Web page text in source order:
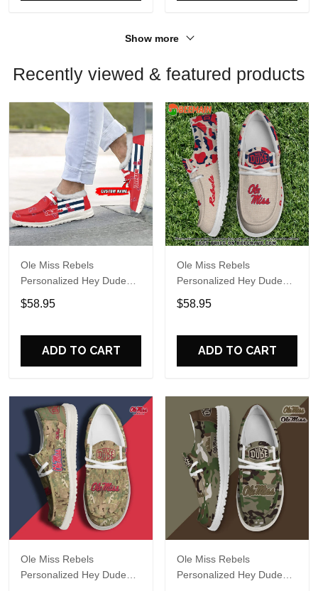
Show more
Recently viewed & featured products
Ole Miss Rebels
Personalized Hey Dude
Sports Shoes Custom
Name Design Perfect Gift
$58.95
ADD TO CART
Ole Miss Rebels
Personalized Hey Dude
Sports Shoes Custom
Name Design Perfect Gift
$58.95
ADD TO CART
Ole Miss Rebels
Personalized Hey Dude
Ole Miss Rebels
Personalized Hey Dude